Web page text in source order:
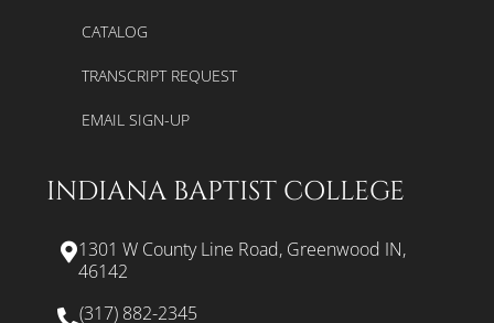
CATALOG
TRANSCRIPT REQUEST
EMAIL SIGN-UP
INDIANA BAPTIST COLLEGE
1301 W County Line Road, Greenwood IN,
46142
(317) 882-2345